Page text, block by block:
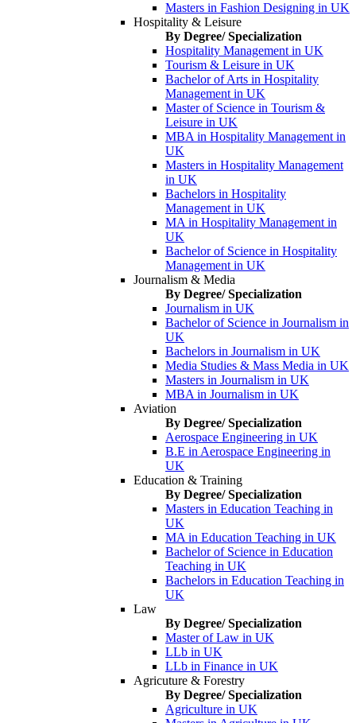
Masters in Fashion Designing in UK
Hospitality & Leisure
By Degree/ Specialization
Hospitality Management in UK
Tourism & Leisure in UK
Bachelor of Arts in Hospitality
Management in UK
Master of Science in Tourism &
Leisure in UK
MBA in Hospitality Management in
UK
Masters in Hospitality Management
in UK
Bachelors in Hospitality
Management in UK
MA in Hospitality Management in
UK
Bachelor of Science in Hospitality
Management in UK
Journalism & Media
By Degree/ Specialization
Journalism in UK
Bachelor of Science in Journalism in
UK
Bachelors in Journalism in UK
Media Studies & Mass Media in UK
Masters in Journalism in UK
MBA in Journalism in UK
Aviation
By Degree/ Specialization
Aerospace Engineering in UK
B.E in Aerospace Engineering in
UK
Education & Training
By Degree/ Specialization
Masters in Education Teaching in
UK
MA in Education Teaching in UK
Bachelor of Science in Education
Teaching in UK
Bachelors in Education Teaching in
UK
Law
By Degree/ Specialization
Master of Law in UK
LLb in UK
LLb in Finance in UK
Agricuture & Forestry
By Degree/ Specialization
Agriculture in UK